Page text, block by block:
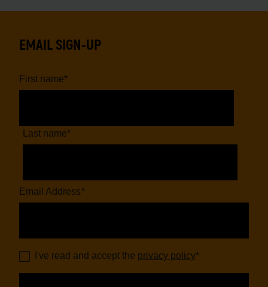
EMAIL SIGN-UP
First name*
Last name*
Email Address*
I've read and accept the privacy policy*